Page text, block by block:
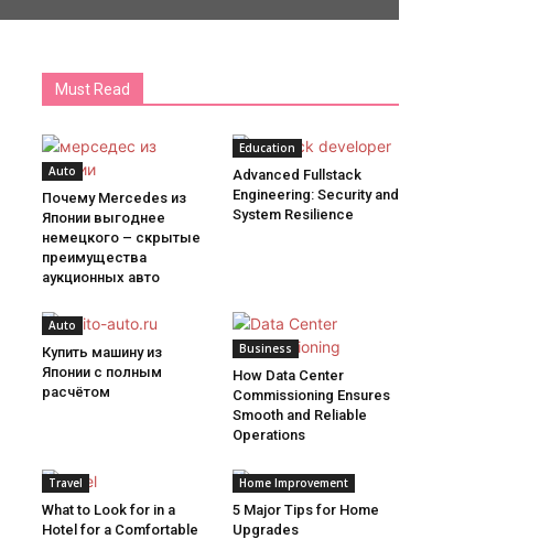
Must Read
Auto
Почему Mercedes из
Японии выгоднее
немецкого – скрытые
преимущества
аукционных авто
Education
Advanced Fullstack
Engineering: Security and
System Resilience
Auto
Купить машину из
Японии с полным
расчётом
Business
How Data Center
Commissioning Ensures
Smooth and Reliable
Operations
Travel
What to Look for in a
Hotel for a Comfortable
Home Improvement
5 Major Tips for Home
Upgrades